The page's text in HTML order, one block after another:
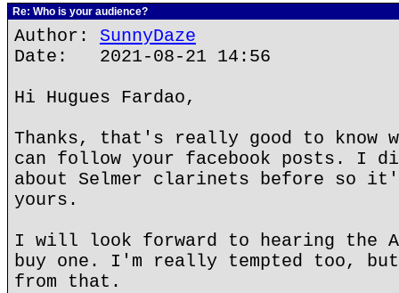
Re: Who is your audience?
Author: SunnyDaze
Date: 2021-08-21 14:56
Hi Hugues Fardao,
Thanks, that's really good to know
can follow your facebook posts. I
about Selmer clarinets before so
yours.
I will look forward to hearing the
buy one. I'm really tempted too,
from that.